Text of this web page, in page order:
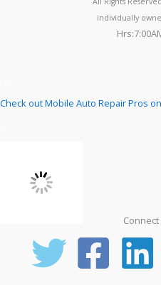
individually
Check out Mobile Auto Repair Pros
Connect